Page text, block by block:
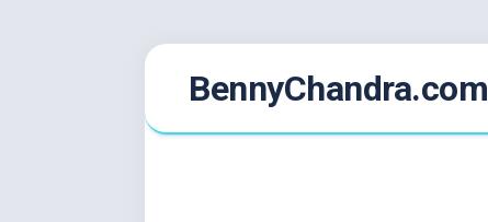
BennyChandra.com